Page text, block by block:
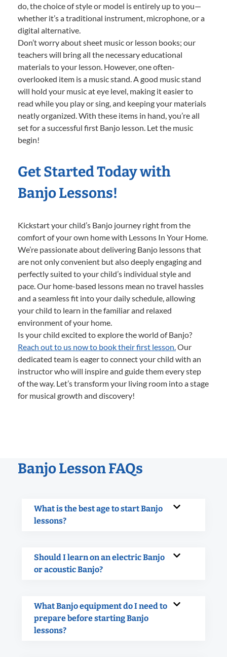
do, the choice of style or model is entirely up to you—
whether it’s a traditional instrument, microphone, or a
digital alternative.
Don’t worry about sheet music or lesson books; our
teachers will bring all the necessary educational
materials to your lesson. However, one often-
overlooked item is a music stand. A good music stand
will hold your music at eye level, making it easier to
read while you play or sing, and keeping your materials
neatly organized. With these items in hand, you’re all
set for a successful first Banjo lesson. Let the music
begin!
Get Started Today with
Banjo Lessons!
Kickstart your child’s Banjo journey right from the
comfort of your own home with Lessons In Your Home.
We’re passionate about delivering Banjo lessons that
are not only convenient but also deeply engaging and
perfectly suited to your child’s individual style and
pace. Our home-based lessons mean no travel hassles
and a seamless fit into your daily schedule, allowing
your child to learn in the familiar and relaxed
environment of your home.
Is your child excited to explore the world of Banjo?
Reach out to us now to book their first lesson.Our
dedicated team is eager to connect your child with an
instructor who will inspire and guide them every step
of the way. Let’s transform your living room into a stage
for musical growth and discovery!
Banjo Lesson FAQs
What is the best age to start Banjo
lessons?
Should I learn on an electric Banjo
or acoustic Banjo?
What Banjo equipment do I need to
prepare before starting Banjo
lessons?